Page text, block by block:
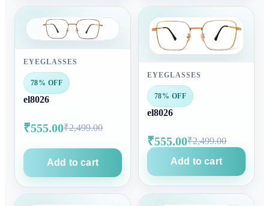
EYEGLASSES
78% OFF
el8026
₹555.00₹2,499.00
Add to cart
EYEGLASSES
78% OFF
el8026
₹555.00₹2,499.00
Add to cart